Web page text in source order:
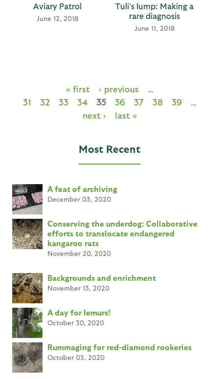
Aviary Patrol
June 12, 2018
Tuli’s lump: Making a
rare diagnosis
June 11, 2018
« first ‹ previous
…
31
32 33 34 35 36 37 38 39
…
next ›
last »
Most Recent
A feat of archiving
December 03, 2020
Conserving the underdog: Collaborative
efforts to translocate endangered
kangaroo rats
November 20, 2020
Backgrounds and enrichment
November 13, 2020
A day for lemurs!
October 30, 2020
Rummaging for red-diamond rookeries
October 05, 2020